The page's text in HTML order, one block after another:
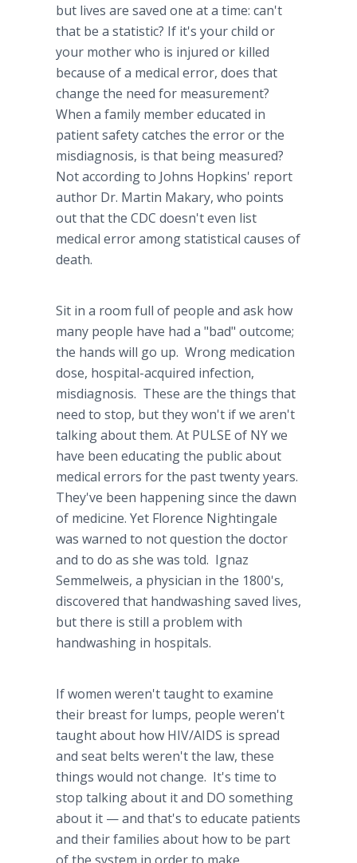
but lives are saved one at a time: can't
that be a statistic? If it's your child or
your mother who is injured or killed
because of a medical error, does that
change the need for measurement?
When a family member educated in
patient safety catches the error or the
misdiagnosis, is that being measured?
Not according to Johns Hopkins' report
author Dr. Martin Makary, who points
out that the CDC doesn't even list
medical error among statistical causes of
death.
Sit in a room full of people and ask how
many people have had a "bad" outcome;
the hands will go up. Wrong medication
dose, hospital-acquired infection,
misdiagnosis. These are the things that
need to stop, but they won't if we aren't
talking about them. At PULSE of NY we
have been educating the public about
medical errors for the past twenty years.
They've been happening since the dawn
of medicine. Yet Florence Nightingale
was warned to not question the doctor
and to do as she was told. Ignaz
Semmelweis, a physician in the 1800's,
discovered that handwashingsaved lives,
but there is still a problem with
handwashing in hospitals.
If women weren't taught to examine
their breast for lumps, people weren't
taught about how HIV/AIDS is spread
and seat belts weren't the law, these
things would not change. It's time to
stop talking about it and DO something
about it — and that's to educate patients
and their families about how to be part